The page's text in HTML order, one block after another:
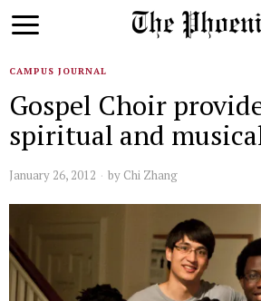
CAMPUS JOURNAL
Gospel Choir
spiritual and
January 26, 2012 by Chi Zhang